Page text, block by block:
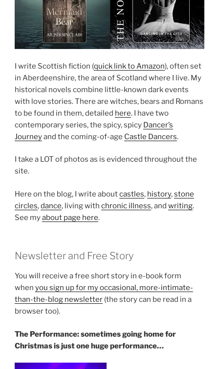
I write Scottish fiction (quick link to Amazon), often set
in Aberdeenshire, the area of Scotland where I live. My
historical novels combine little-known dark events
with love stories. There are witches, bears and Romans
to be found in them, detailed here. I have two
contemporary series, the spicy, spicy Dancer’s
Journeyand the coming-of-age Castle Dancers.
I take a LOT of photos as is evidenced throughout the
site.
Here on the blog, I write aboutcastles, history,stone
circles,dance, living with chronic illness, and writing.
See myabout page here.
Newsletter and Free Story
You will receive a free short story in e-book form
when you sign up for my occasional, more-intimate-
than-the-blog newsletter (the story can be read in a
browser too).
The Performance: sometimes going home for
Christmas is just one huge performance…